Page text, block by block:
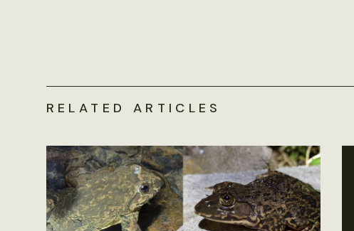
RELATED ARTICLES